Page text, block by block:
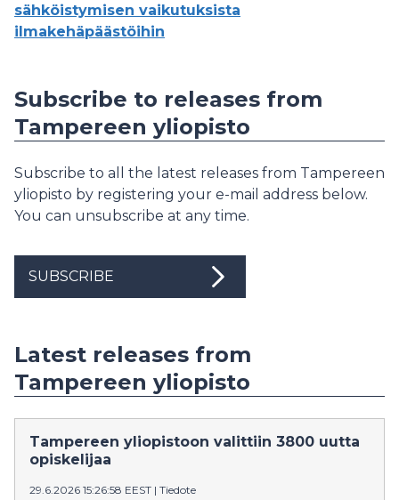
sähköistymisen vaikutuksista
ilmakehäpäästöihin
Subscribe to releases from
Tampereen yliopisto
Subscribe to all the latest releases from Tampereen
yliopisto by registering your e-mail address below.
You can unsubscribe at any time.
SUBSCRIBE
Latest releases from
Tampereen yliopisto
Tampereen yliopistoon valittiin 3800 uutta
opiskelijaa
29.6.2026 15:26:58 EEST | Tiedote